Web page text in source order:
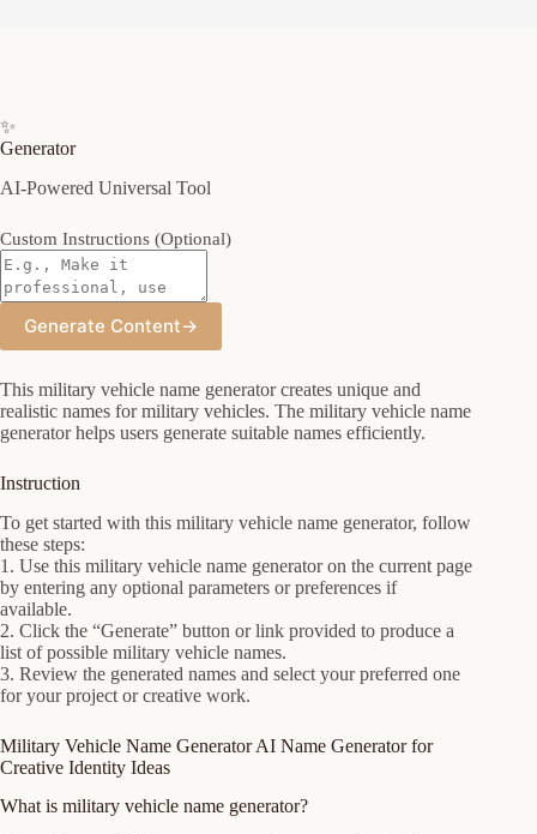
✨
Generator
AI-Powered Universal Tool
Custom Instructions (Optional)
Generate Content→
This military vehicle name generator creates unique and
realistic names for military vehicles. The military vehicle name
generator helps users generate suitable names efficiently.
Instruction
To get started with this military vehicle name generator, follow
these steps:
1. Use this military vehicle name generator on the current page
by entering any optional parameters or preferences if
available.
2. Click the “Generate” button or link provided to produce a
list of possible military vehicle names.
3. Review the generated names and select your preferred one
for your project or creative work.
Military Vehicle Name Generator AI Name Generator for
Creative Identity Ideas
What is military vehicle name generator?